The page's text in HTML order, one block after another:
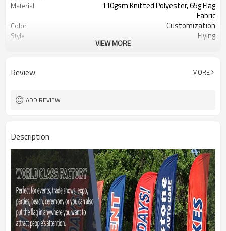
Material
110gsm Knitted Polyester, 65g Flag
Fabric
Color Customization
Style Flying
MOQ 2PCS
Shipment
VIEW MORE
Review MORE
ADD REVIEW
Description